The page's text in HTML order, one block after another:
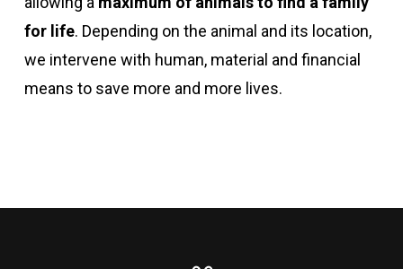
for life. Depending on the animal and its location,
we intervene with human, material and financial
means to save more and more lives.